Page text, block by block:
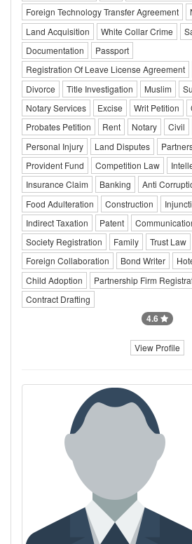
Foreign Technology Transfer Agreement
Land Acquisition
White Collar Crime
Documentation
Passport
Registration Of Leave License Agreement
Divorce
Title Investigation Muslim
Notary Services
Excise Writ Petition
Probates Petition
Rent Notary Civil
Personal Injury
Land Disputes
Provident Fund
Competition Law
Insurance Claim
Banking Anti
Food Adulteration
Construction
Indirect Taxation
Patent
Society Registration
Family Trust Law
Foreign Collaboration
Bond Writer
Child Adoption
Partnership Firm
Contract Drafting
4.6
View Profile